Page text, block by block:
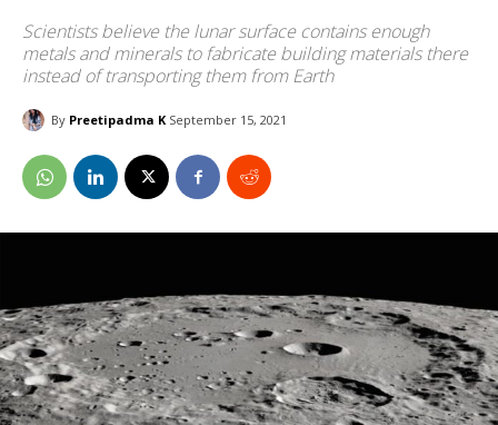
Scientists believe the lunar surface contains enough
metals and minerals to fabricate building materials there
instead of transporting them from Earth
By Preetipadma K September 15, 2021